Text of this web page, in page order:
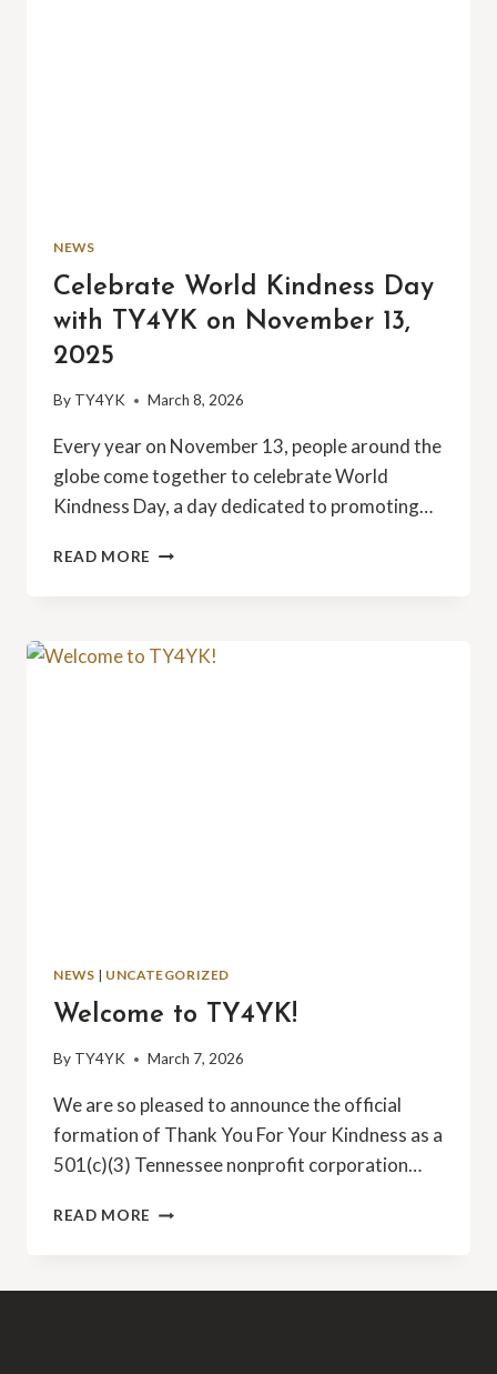
NEWS
Celebrate World Kindness Day
with TY4YK on November 13,
2025
By TY4YK March 8, 2026
Every year on November 13, people around the
globe come together to celebrate World
Kindness Day, a day dedicated to promoting…
READ MORE CELEBRATE
TY4YK
NEWS | UNCATEGORIZED
Welcome to TY4YK!
By TY4YK March 7, 2026
We are so pleased to announce the official
formation of Thank You For Your Kindness as a
501(c)(3) Tennessee nonprofit corporation…
READ MORE WELCOME